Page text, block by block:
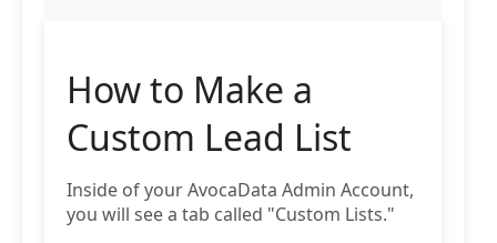
How to Make a
Custom Lead List
Inside of your AvocaData Admin Account,
you will see a tab called "Custom Lists."